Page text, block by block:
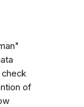
check
of